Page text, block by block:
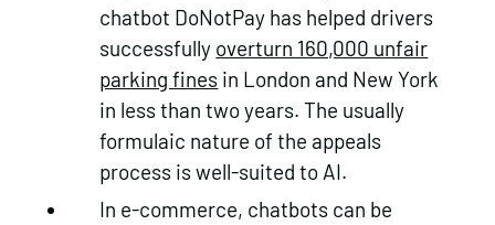
chatbot DoNotPay has helped drivers
successfully overturn 160,000 unfair
parking fines in London and New York
in less than two years. The usually
formulaic nature of the appeals
process is well-suited to AI.
In e-commerce, chatbots can be